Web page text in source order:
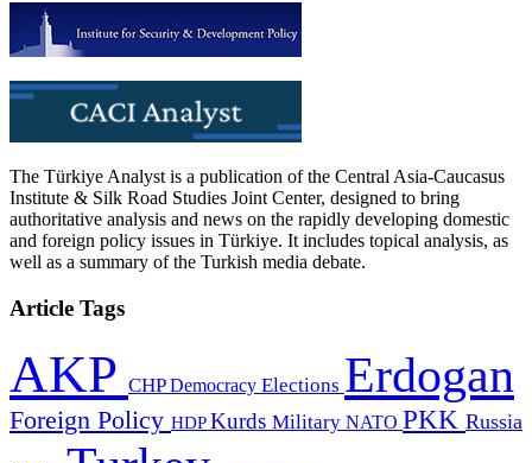
The Türkiye Analyst is a publication of the Central Asia-Caucasus
Institute & Silk Road Studies Joint Center, designed to bring
authoritative analysis and news on the rapidly developing domestic
and foreign policy issues in Türkiye. It includes topical analysis, as
well as a summary of the Turkish media debate.
Article Tags
AKP CHPDemocracy Elections Erdogan
Foreign Policy HDPKurds Military NATO PKK Russia